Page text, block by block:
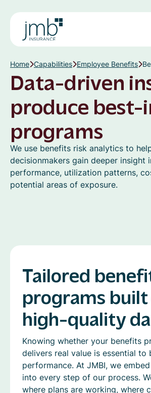
Home Capabilities Employee Benefits
Data-driven
produce best-
programs
We use benefits risk analytics to
decisionmakers gain deeper insight
performance, utilization patterns,
potential areas of exposure.
Tailored
programs built
high-quality
Knowing whether your benefits
delivers real value is essential to
performance. At JMBI, we
into every step of our process.
where plans are working, where